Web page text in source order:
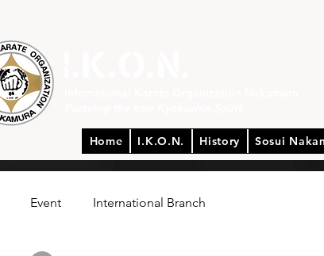
Home I.K.O.N. History Sosui
Event International Branch